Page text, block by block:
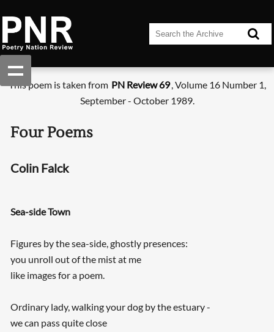
This poem is taken from PN Review 69, Volume 16 Number 1,
September - October 1989.
Four Poems
Colin Falck
Sea-side Town
Figures by the sea-side, ghostly presences:
you unroll out of the mist at me
like images for a poem.
Ordinary lady, walking your dog by the estuary -
we can pass quite close